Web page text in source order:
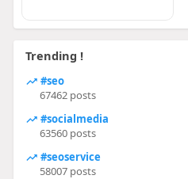
Trending !
#seo
67462 posts
#socialmedia
63560 posts
#seoservice
58007 posts